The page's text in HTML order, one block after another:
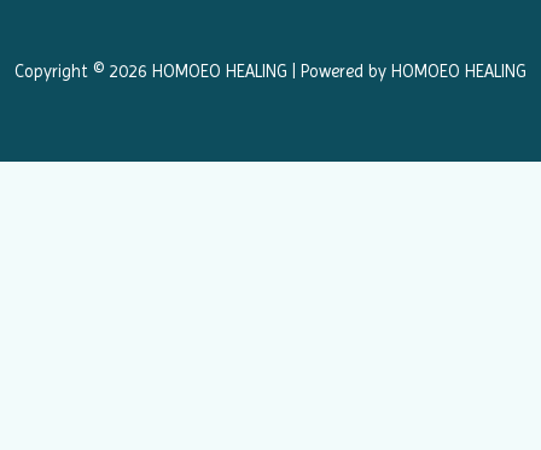
k
a
Copyright © 2026 HOMOEO HEALING | Powered by HOMOEO HEALING